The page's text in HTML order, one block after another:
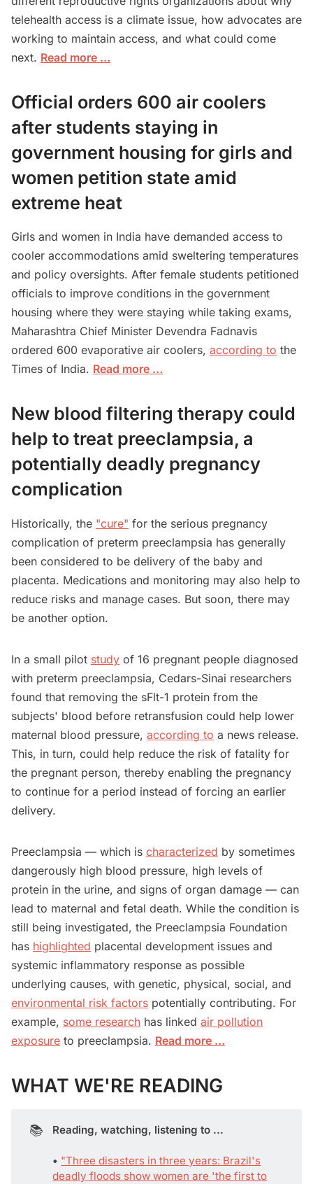
telehealth access is a climate issue, how advocates are
working to maintain access, and what could come
next. Read more …
Official orders 600 air coolers
after students staying in
government housing for girls and
women petition state amid
extreme heat
Girls and women in India have demanded access to
cooler accommodations amid sweltering temperatures
and policy oversights. After female students petitioned
officials to improve conditions in the government
housing where they were staying while taking exams,
Maharashtra Chief Minister Devendra Fadnavis
ordered 600 evaporative air coolers, according to the
Times of India. Read more …
New blood filtering therapy could
help to treat preeclampsia, a
potentially deadly pregnancy
complication
Historically, the "cure" for the serious pregnancy
complication of preterm preeclampsia has generally
been considered to be delivery of the baby and
placenta. Medications and monitoring may also help to
reduce risks and manage cases. But soon, there may
be another option.
In a small pilot study of 16 pregnant people diagnosed
with preterm preeclampsia, Cedars-Sinai researchers
found that removing the sFlt-1 protein from the
subjects' blood before retransfusion could help lower
maternal blood pressure, according to a news release.
This, in turn, could help reduce the risk of fatality for
the pregnant person, thereby enabling the pregnancy
to continue for a period instead of forcing an earlier
delivery.
Preeclampsia — which is characterized by sometimes
dangerously high blood pressure, high levels of
protein in the urine, and signs of organ damage — can
lead to maternal and fetal death. While the condition is
still being investigated, the Preeclampsia Foundation
has highlighted placental development issues and
systemic inflammatory response as possible
underlying causes, with genetic, physical, social, and
environmental risk factors potentially contributing. For
example, some research has linked air pollution
exposure to preeclampsia. Read more …
WHAT WE'RE READING
📚 Reading, watching, listening to ...
• "Three disasters in three years: Brazil's
deadly floods show women are 'the first to